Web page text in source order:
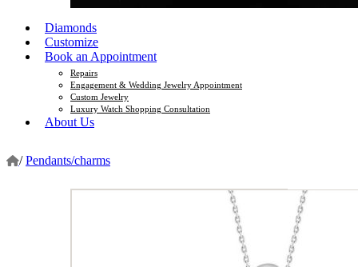
Diamonds
Customize
Book an Appointment
Repairs
Engagement & Wedding Jewelry Appointment
Custom Jewelry
Luxury Watch Shopping Consultation
About Us
/ Pendants/charms